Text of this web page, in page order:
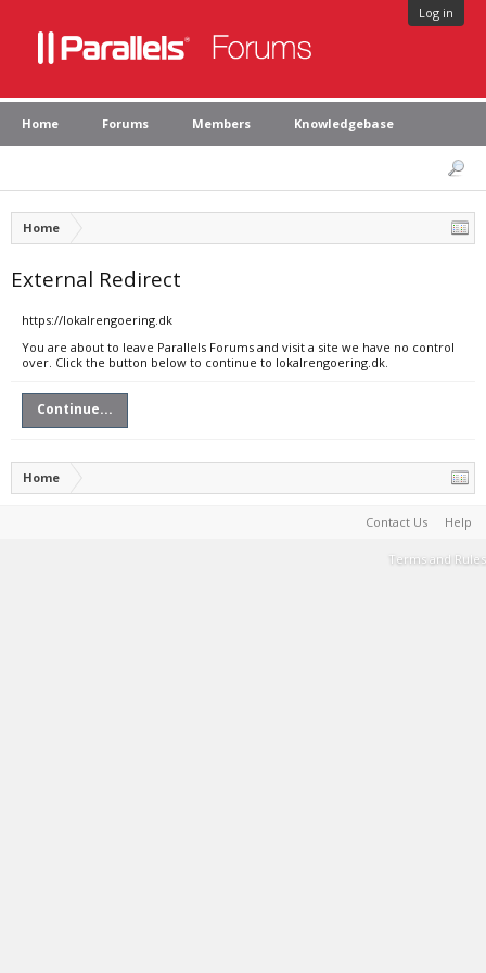
Log in
Home Forums Members Knowledgebase
Home
External Redirect
https://lokalrengoering.dk
You are about to leave Parallels Forums and visit a site we have no control
over. Click the button below to continue to lokalrengoering.dk.
Continue...
Home
Contact Us Help
Terms and Rules